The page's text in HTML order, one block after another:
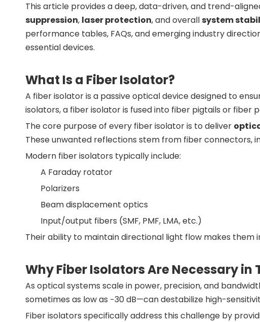
This article provides a deep, data-driven, and trend-
suppression, laser protection, and overallsystem
performance tables, FAQs, and emerging industry
essential devices.
What Is a Fiber Isolator?
A fiber isolator is a passive optical device designed to
isolators, a fiber isolator is fused into fiber pigtails or
The core purpose of every fiber isolator is to deliver
These unwanted reflections stem from fiber connectors,
Modern fiber isolators typically include:
A Faraday rotator
Polarizers
Beam displacement optics
Input/output fibers (SMF, PMF, LMA, etc.)
Their ability to maintain directional light flow makes them
Why Fiber Isolators Are Necessary in
As optical systems scale in power, precision, and
sometimes as low as −30 dB—can destabilize high-
Fiber isolators specifically address this challenge by